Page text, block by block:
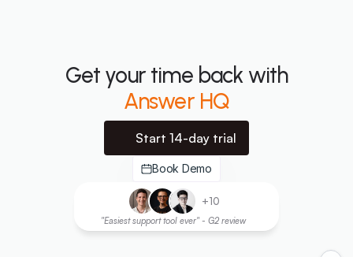
Get your time back with
Answer HQ
Start 14-day trial
Book Demo
+10
"Easiest support tool ever" - G2 review